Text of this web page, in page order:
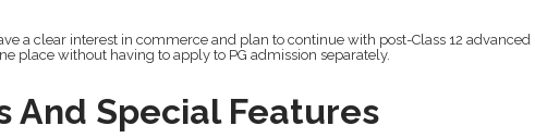
a clear interest in commerce and plan to continue with post-Class 12 advanced
place without having to apply to PG admission separately.
And Special Features